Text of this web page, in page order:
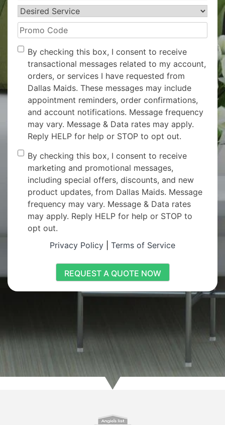
Footage(Required)
Desired
Service(Required)
Promo
Code
Opt-By checking this box, I consent to receive
transactional messages related to my account,
orders, or services I have requested from
Dallas Maids. These messages may include
appointment reminders, order confirmations,
and account notifications. Message frequency
may vary. Message & Data rates may apply.
Reply HELP for help or STOP to opt out.
Consent
By checking this box, I consent to receive
marketing and promotional messages,
including special offers, discounts, and new
product updates, from Dallas Maids. Message
frequency may vary. Message & Data rates
may apply. Reply HELP for help or STOP to
opt out.
Privacy Policy
Terms of Service